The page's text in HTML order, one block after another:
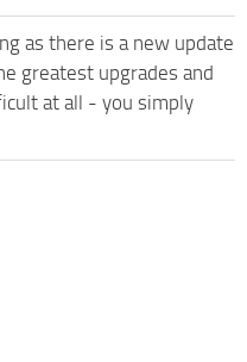
as there is a new update
greatest upgrades and
at all - you simply